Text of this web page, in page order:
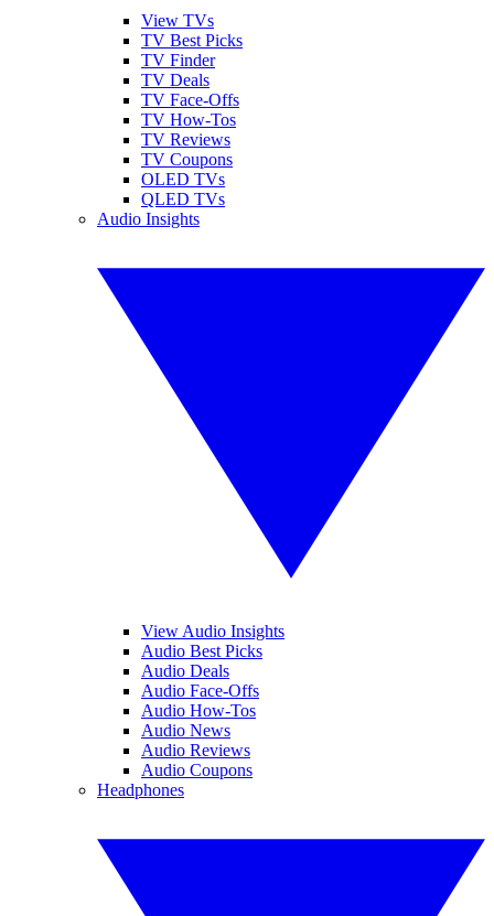
View TVs
TV Best Picks
TV Finder
TV Deals
TV Face-Offs
TV How-Tos
TV Reviews
TV Coupons
OLED TVs
QLED TVs
Audio Insights
View Audio Insights
Audio Best Picks
Audio Deals
Audio Face-Offs
Audio How-Tos
Audio News
Audio Reviews
Audio Coupons
Headphones